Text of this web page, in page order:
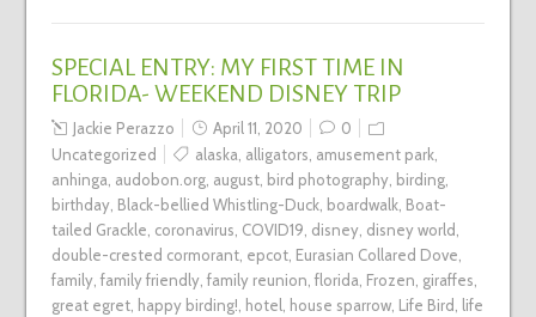
SPECIAL ENTRY: MY FIRST TIME IN
FLORIDA- WEEKEND DISNEY TRIP
Jackie Perazzo April 11, 2020
0
Uncategorized
alaska, alligators, amusement park,
anhinga, audobon.org, august, bird photography, birding,
birthday, Black-bellied Whistling-Duck, boardwalk, Boat-
tailed Grackle, coronavirus, COVID19, disney, disney world,
double-crested cormorant, epcot, Eurasian Collared Dove,
family, family friendly, family reunion, florida, Frozen, giraffes,
great egret, happy birding!, hotel, house sparrow, Life Bird, life